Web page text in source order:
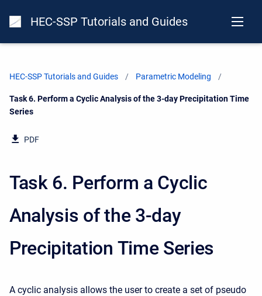
HEC-SSP Tutorials and Guides
HEC-SSP Tutorials and Guides Parametric Modeling
Current:
Task 6. Perform a Cyclic Analysis of the 3-day Precipitation Time
Series
PDF
Task 6. Perform a Cyclic
Analysis of the 3-day
Precipitation Time Series
A cyclic analysis allows the user to create a set of pseudo